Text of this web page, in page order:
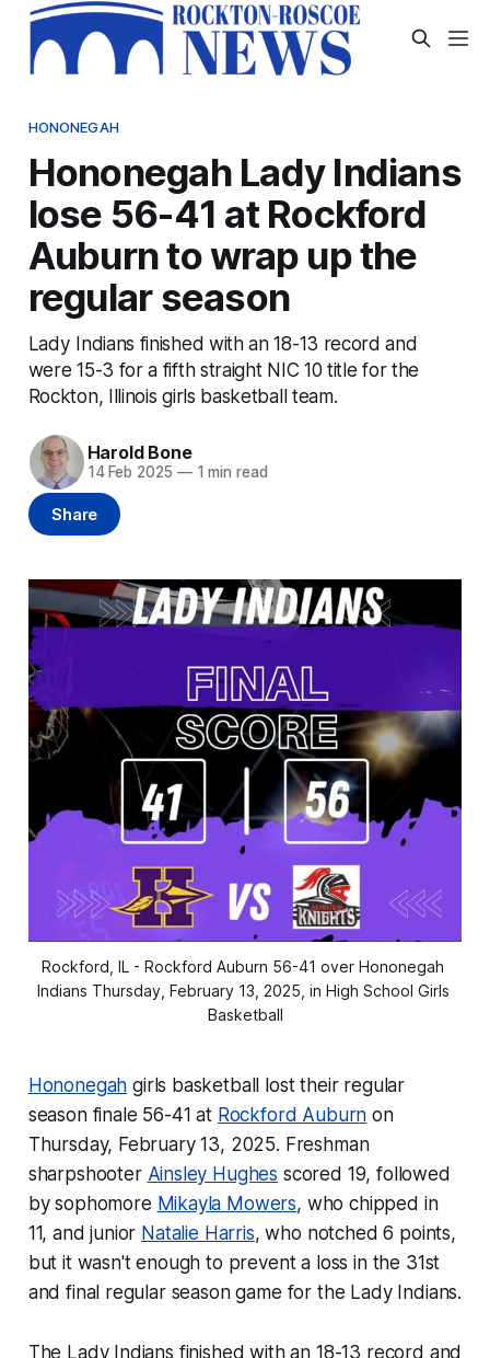
HONONEGAH
Hononegah Lady Indians
lose 56-41 at Rockford
Auburn to wrap up the
regular season
Lady Indians finished with an 18-13 record and
were 15-3 for a fifth straight NIC 10 title for the
Rockton, Illinois girls basketball team.
Harold Bone
14 Feb 2025 —1 min read
Share
Rockford, IL - Rockford Auburn 56-41 over Hononegah
Indians Thursday, February 13, 2025, in High School Girls
Basketball
Hononegah girls basketball lost their regular
season finale 56-41 at Rockford Auburn on
Thursday, February 13, 2025. Freshman
sharpshooter Ainsley Hughes scored 19, followed
by sophomore Mikayla Mowers, who chipped in
11, and junior Natalie Harris, who notched 6 points,
but it wasn't enough to prevent a loss in the 31st
and final regular season game for the Lady Indians.
The Lady Indians finished with an 18-13 record and